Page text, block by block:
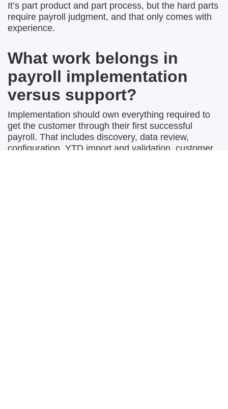
It’s part product and part process, but the hard parts
require payroll judgment, and that only comes with
experience.
What work belongs in
payroll implementation
versus support?
Implementation should own everything required to
get the customer through their first successful
payroll. That includes discovery, data review,
configuration, YTD import and validation, customer